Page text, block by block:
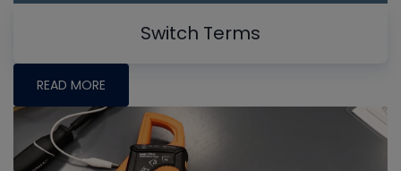
Switch Terms
READ MORE